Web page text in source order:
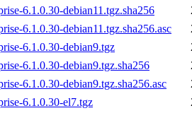
6.1.0.30-debian11.tgz.sha256
6.1.0.30-debian11.tgz.sha256.asc
6.1.0.30-debian9.tgz
6.1.0.30-debian9.tgz.sha256
6.1.0.30-debian9.tgz.sha256.asc
6.1.0.30-el7.tgz